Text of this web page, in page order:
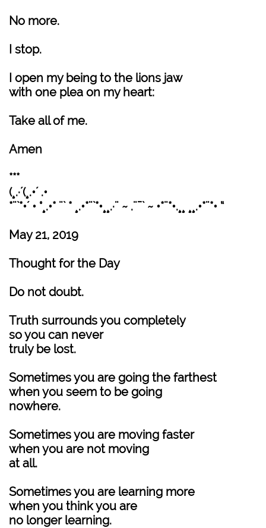
No more.
I stop.
I open my being to the lions jaw
with one plea on my heart:
Take all of me.
Amen
***
(¸.·´(¸.•´ .•
*¨`*•´ • °¸.•* ¨` * ¸.•*¨`*•¸¸.·¨ ~ .¨¯` ~ •*¨*•.¸¸ ¸¸.•*¨*• “
May 21, 2019
Thought for the Day
Do not doubt.
Truth surrounds you completely
so you can never
truly be lost.
Sometimes you are going the farthest
when you seem to be going
nowhere.
Sometimes you are moving faster
when you are not moving
at all.
Sometimes you are learning more
when you think you are
no longer learning.